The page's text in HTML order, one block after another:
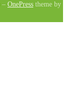
– OnePress theme by